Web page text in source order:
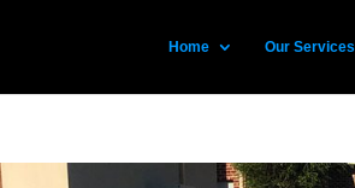
Home Our Services